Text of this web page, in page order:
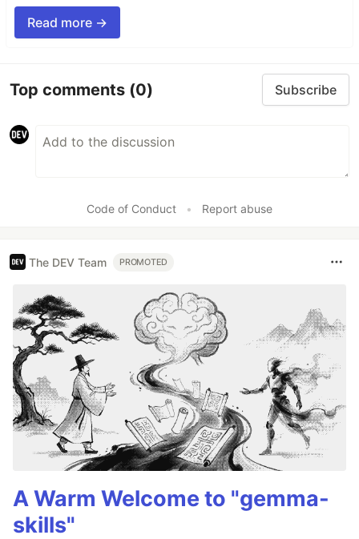
Read more →
Top comments (0) Subscribe
Code of Conduct • Report abuse
The DEV Team PROMOTED
A Warm Welcome to "gemma-
skills"